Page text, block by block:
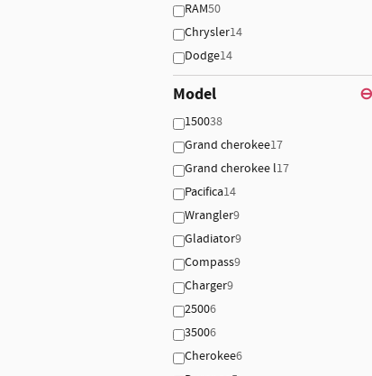
RAM50
Chrysler14
Dodge14
Model ⊖
150038
Grand cherokee17
Grand cherokee l17
Pacifica14
Wrangler9
Gladiator9
Compass9
Charger9
25006
35006
Cherokee6